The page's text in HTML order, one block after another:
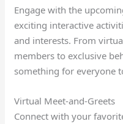
Engage with the
exciting interactive
and interests. From
members to exclusive
something for everyone
Virtual Meet-and-Greets
Connect with your